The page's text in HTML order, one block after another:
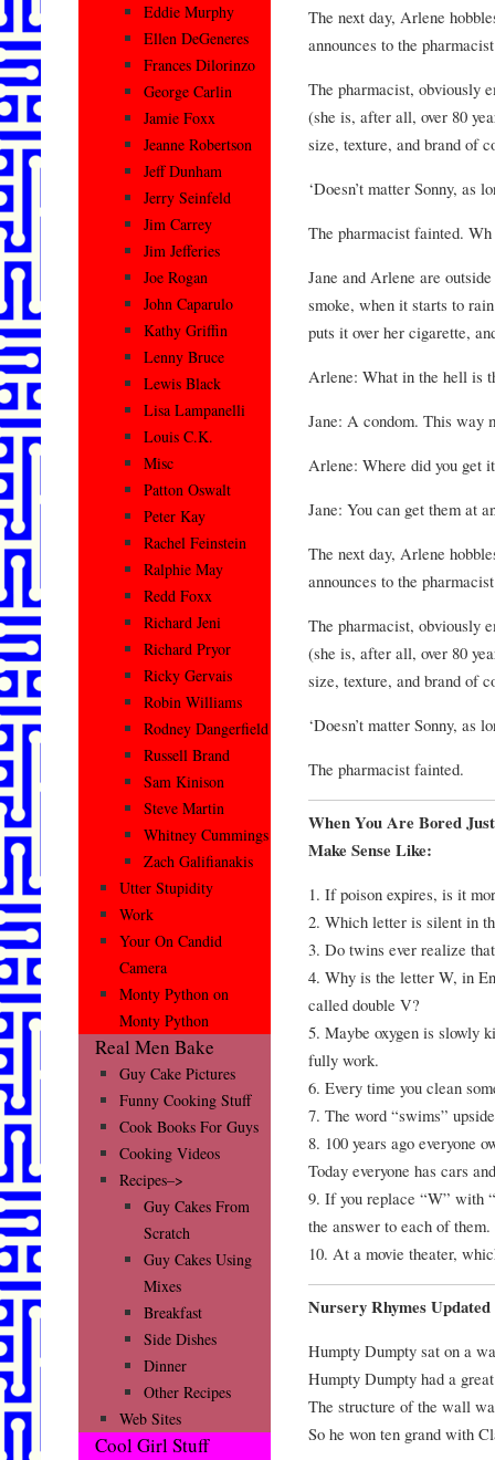
The next day, Arlene
announces to the
The pharmacist, obviously
(she is, after all, over 80
size, texture, and brand of
‘Doesn’t matter Sonny, as
The pharmacist fainted. Wh
Jane and Arlene are
smoke, when it starts to
puts it over her cigarette,
Arlene: What in the hell is
Jane: A condom. This way
Arlene: Where did you get
Jane: You can get them at
The next day, Arlene
announces to the
The pharmacist, obviously
(she is, after all, over 80
size, texture, and brand of
‘Doesn’t matter Sonny, as
The pharmacist fainted.
When You Are Bored
Make Sense Like:
1. If poison expires, is it
2. Which letter is silent in
3. Do twins ever realize
4. Why is the letter W, in
called double V?
5. Maybe oxygen is slowly
fully work.
6. Every time you clean
7. The word “swims”
8. 100 years ago everyone
Today everyone has cars
9. If you replace “W” with
the answer to each of them.
10. At a movie theater,
Nursery Rhymes
Humpty Dumpty sat on a
Humpty Dumpty had a
The structure of the wall
So he won ten grand with
Eddie Murphy
Ellen DeGeneres
Frances Dilorinzo
George Carlin
Jamie Foxx
Jeanne Robertson
Jeff Dunham
Jerry Seinfeld
Jim Carrey
Jim Jefferies
Joe Rogan
John Caparulo
Kathy Griffin
Lenny Bruce
Lewis Black
Lisa Lampanelli
Louis C.K.
Misc
Patton Oswalt
Peter Kay
Rachel Feinstein
Ralphie May
Redd Foxx
Richard Jeni
Richard Pryor
Ricky Gervais
Robin Williams
Rodney Dangerfield
Russell Brand
Sam Kinison
Steve Martin
Whitney Cummings
Zach Galifianakis
Utter Stupidity
Work
Your On Candid
Camera
Monty Python on
Monty Python
Real Men Bake
Guy Cake Pictures
Funny Cooking Stuff
Cook Books For Guys
Cooking Videos
Recipes–>
Guy Cakes From
Scratch
Guy Cakes Using
Mixes
Breakfast
Side Dishes
Dinner
Other Recipes
Web Sites
Cool Girl Stuff